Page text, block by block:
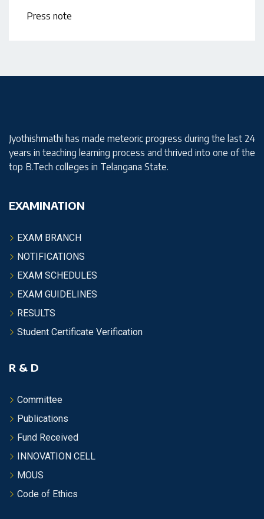
Press note
Jyothishmathi has made meteoric progress during the last 24
years in teaching learning process and thrived into one of the
top B.Tech colleges in Telangana State.
EXAMINATION
EXAM BRANCH
NOTIFICATIONS
EXAM SCHEDULES
EXAM GUIDELINES
RESULTS
Student Certificate Verification
R & D
Committee
Publications
Fund Received
INNOVATION CELL
MOUS
Code of Ethics